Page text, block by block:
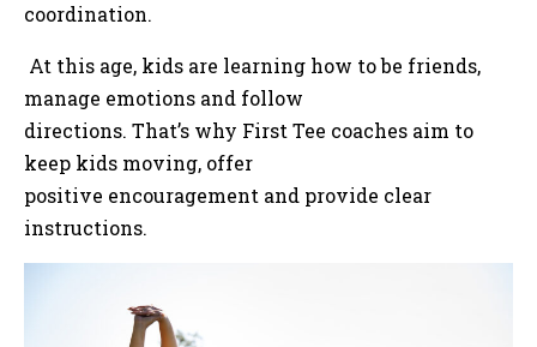
coordination.
At this age, kids are learning how to be friends,
manage emotions and follow
directions. That’s why First Tee coaches aim to
keep kids moving, offer
positive encouragement and provide clear
instructions.